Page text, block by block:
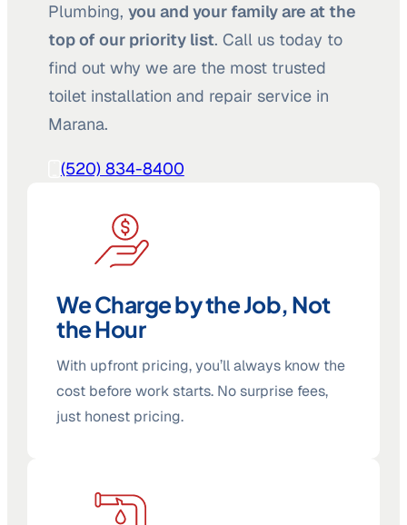
Plumbing, you and your family are at the
top of our priority list. Call us today to
find out why we are the most trusted
toilet installation and repair service in
Marana.
(520) 834-8400
We Charge by the Job, Not
the Hour
With upfront pricing, you’ll always know the
cost before work starts. No surprise fees,
just honest pricing.